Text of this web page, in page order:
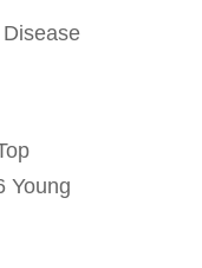
Young